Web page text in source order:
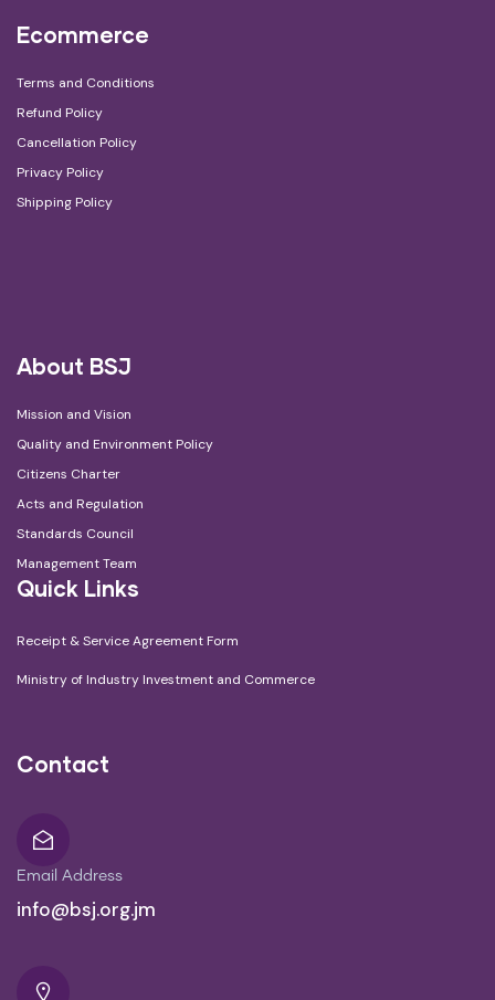
Ecommerce
Terms and Conditions
Refund Policy
Cancellation Policy
Privacy Policy
Shipping Policy
About BSJ
Mission and Vision
Quality and Environment Policy
Citizens Charter
Acts and Regulation
Standards Council
Management Team
Quick Links
Receipt & Service Agreement Form
Ministry of Industry Investment and Commerce
Contact
Email Address
info@bsj.org.jm